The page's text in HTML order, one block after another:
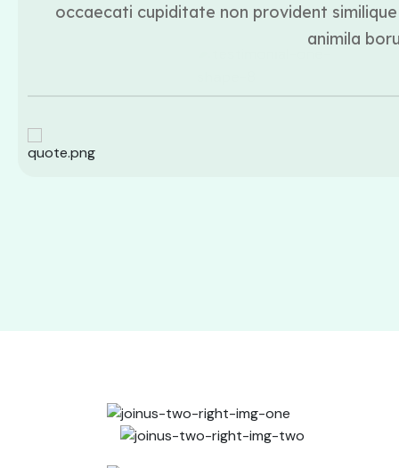
occaecati cupiditate non provident
animila